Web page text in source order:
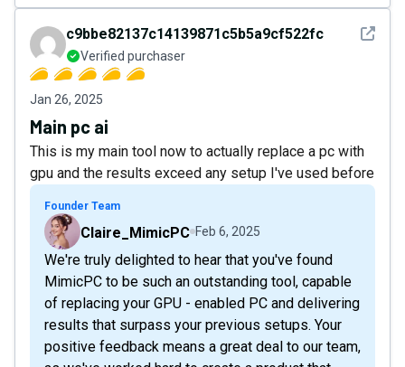
See
c9bbe82137c14139871c5b5a9cf522fc
Verified purchaser
Jan 26, 2025
Main pc ai
This is my main tool now to actually replace a pc with
gpu and the results exceed any setup I've used before
Founder Team
Claire_MimicPC Feb 6, 2025
We're truly delighted to hear that you've found
MimicPC to be such an outstanding tool, capable
of replacing your GPU - enabled PC and delivering
results that surpass your previous setups. Your
positive feedback means a great deal to our team,